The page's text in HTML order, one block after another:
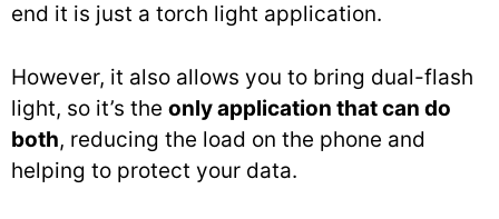
end it is just a torch light application.
However, it also allows you to bring dual-flash
light, so it’s the only application that can do
both, reducing the load on the phone and
helping to protect your data.